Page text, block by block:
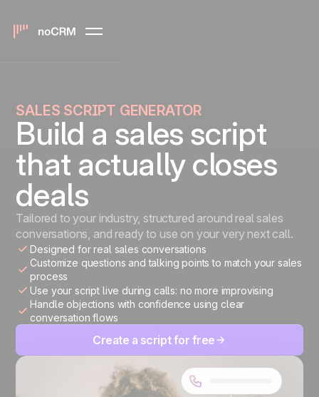
SALES SCRIPT GENERATOR
Build a sales script
that actually closes
deals
Tailored to your industry, structured around real sales
conversations, and ready to use on your very next call.
Designed for real sales conversations
Customize questions and talking points to match your sales
process
Use your script live during calls: no more improvising
Handle objections with confidence using clear
conversation flows
Create a script for free